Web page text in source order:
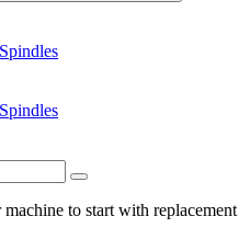
to start with replacement